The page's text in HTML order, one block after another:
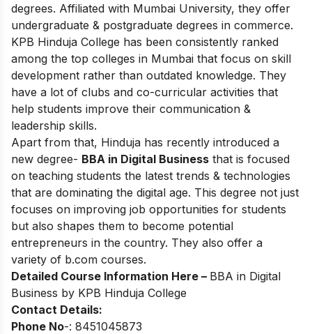
degrees. Affiliated with Mumbai University, they offer
undergraduate & postgraduate degrees in commerce.
KPB Hinduja College has been consistently ranked
among the top colleges in Mumbai that focus on skill
development rather than outdated knowledge. They
have a lot of clubs and co-curricular activities that
help students improve their communication &
leadership skills.
Apart from that, Hinduja has recently introduced a
new degree- BBA in Digital Business that is focused
on teaching students the latest trends & technologies
that are dominating the digital age. This degree not just
focuses on improving job opportunities for students
but also shapes them to become potential
entrepreneurs in the country. They also offer a
variety of b.com courses.
Detailed Course Information Here – BBA in Digital
Business by KPB Hinduja College
Contact Details:
Phone No-: 8451045873